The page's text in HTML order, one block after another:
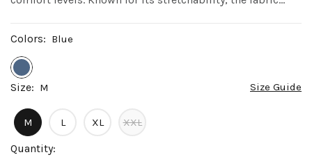
still providing freedom of movement
Colors: Blue
Size: M Size Guide
M L XL XXL
Quantity: